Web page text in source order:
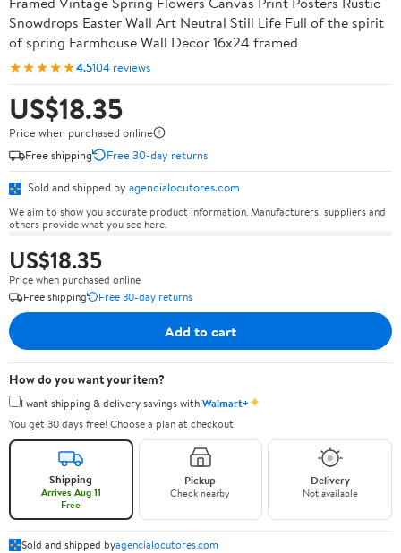
Snowdrops Easter Wall Art Neutral Still Life Full of the spirit
of spring Farmhouse Wall Decor 16x24 framed
★★★★★4.5104 reviews
US$18.35
Price when purchased online
Free shipping
Free 30-day returns
Sold and shipped by agencialocutores.com
We aim to show you accurate product information. Manufacturers, suppliers and
others provide what you see here.
US$18.35
Price when purchased online
Free shipping
Free 30-day returns
Add to cart
How do you want your item?
I want shipping & delivery savings withWalmart+✦
You get 30 days free! Choose a plan at checkout.
Shipping
Arrives Aug 11
Free
Pickup
Check nearby
Delivery
Not available
Sold and shipped byagencialocutores.com